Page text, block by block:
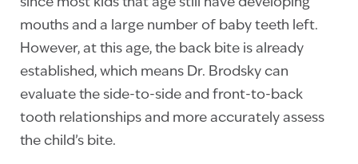
since most kids that age still have developing
mouths and a large number of baby teeth left.
However, at this age, the back bite is already
established, which means Dr. Brodsky can
evaluate the side-to-side and front-to-back
tooth relationships and more accurately assess
the child’s bite.